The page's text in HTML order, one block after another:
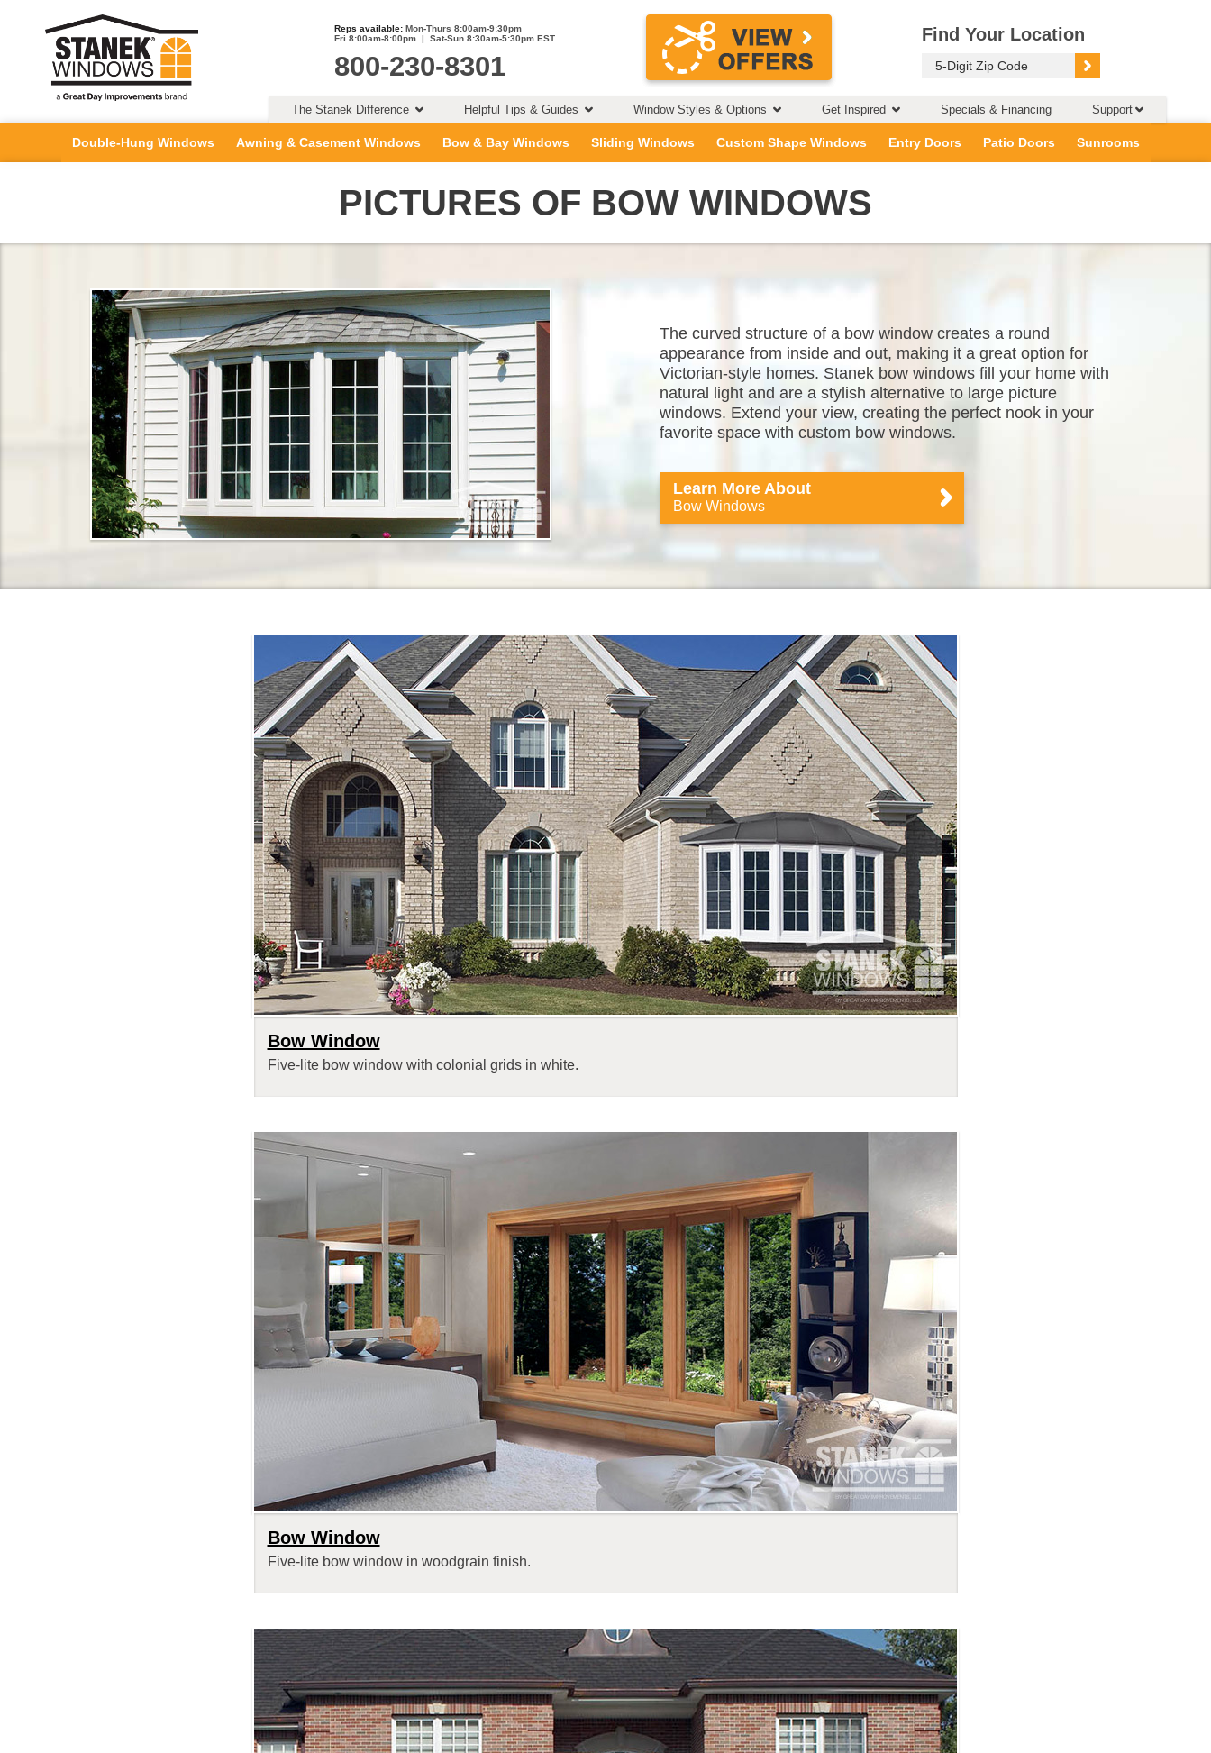
Reps available: Mon-Thurs 8:00am-9:30pm
Fri 8:00am-8:00pm | Sat-Sun 8:30am-5:30pm EST
800-230-8301
Find Your Location
The Stanek Difference Helpful Tips & Guides Window Styles & Options Get Inspired Specials & Financing Support
Double-Hung Windows Awning & Casement Windows Bow & Bay Windows Sliding Windows Custom Shape Windows Entry Doors Patio Doors Sunrooms
PICTURES OF BOW WINDOWS
The curved structure of a bow window creates a round
appearance from inside and out, making it a great option for
Victorian-style homes. Stanek bow windows fill your home with
natural light and are a stylish alternative to large picture
windows. Extend your view, creating the perfect nook in your
favorite space with custom bow windows.
Learn More About
Bow Windows
Bow Window
Five-lite bow window with colonial grids in white.
Bow Window
Five-lite bow window in woodgrain finish.